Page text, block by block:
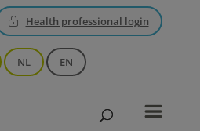
Health professional login
NL EN